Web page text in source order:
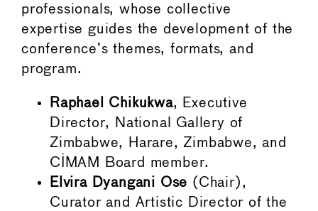
professionals, whose collective
expertise guides the development of the
conference’s themes, formats, and
program.
Raphael Chikukwa, Executive
Director, National Gallery of
Zimbabwe, Harare, Zimbabwe, and
CIMAM Board member.
Elvira Dyangani Ose (Chair),
Curator and Artistic Director of the